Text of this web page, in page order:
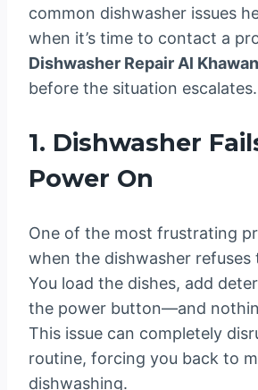
common dishwasher issues
when it’s time to contact a
Dishwasher Repair Al
before the situation escalates.
1. Dishwasher
Power On
One of the most frustrating
when the dishwasher refuses
You load the dishes, add
the power button—and
This issue can completely
routine, forcing you back to
dishwashing.